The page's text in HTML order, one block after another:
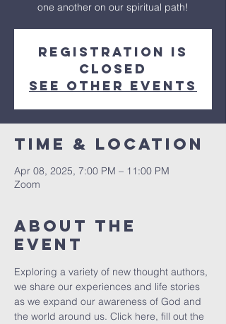
one another on our spiritual path!
Registration is
closed
See other events
Time & Location
Apr 08, 2025, 7:00 PM – 11:00 PM
Zoom
About The
Event
Exploring a variety of new thought authors,
we share our experiences and life stories
as we expand our awareness of God and
the world around us. Click here, fill out the